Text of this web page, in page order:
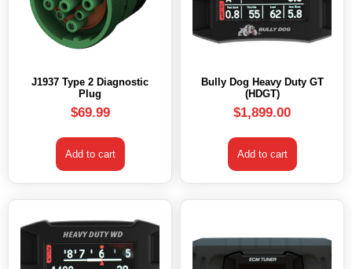
J1937 Type 2 Diagnostic
Plug
$69.99
Add to cart
Bully Dog Heavy Duty GT
(HDGT)
$1,899.00
Add to cart